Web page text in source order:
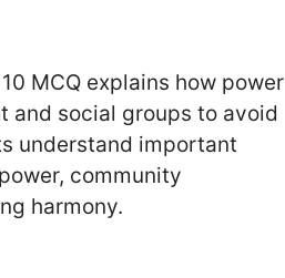
MCQ explains how power
and social groups to avoid
understand important
community
harmony.